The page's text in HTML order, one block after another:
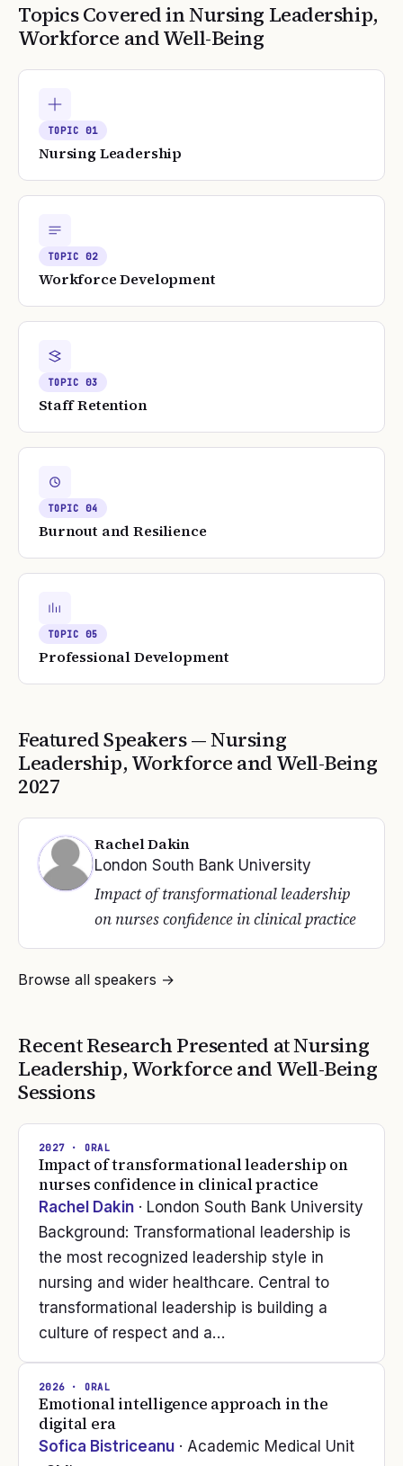
Topics Covered inNursing Leadership,
Workforce and Well-Being
TOPIC01
Nursing Leadership
TOPIC02
Workforce Development
TOPIC03
Staff Retention
TOPIC04
Burnout and Resilience
TOPIC05
Professional Development
Featured Speakers —Nursing
Leadership, Workforce and Well-Being
2027
Rachel Dakin
London South Bank University
Impact of transformational leadership
on nurses confidence in clinical practice
Browse all speakers →
Recent Research Presented atNursing
Leadership, Workforce and Well-Being
Sessions
2027 · ORAL
Impact of transformational leadership on
nurses confidence in clinical practice
Rachel Dakin · London South Bank University
Background: Transformational leadership is
the most recognized leadership style in
nursing and wider healthcare. Central to
transformational leadership is building a
culture of respect and a…
2026 · ORAL
Emotional intelligence approach in the
digital era
Sofica Bistriceanu · Academic Medical Unit